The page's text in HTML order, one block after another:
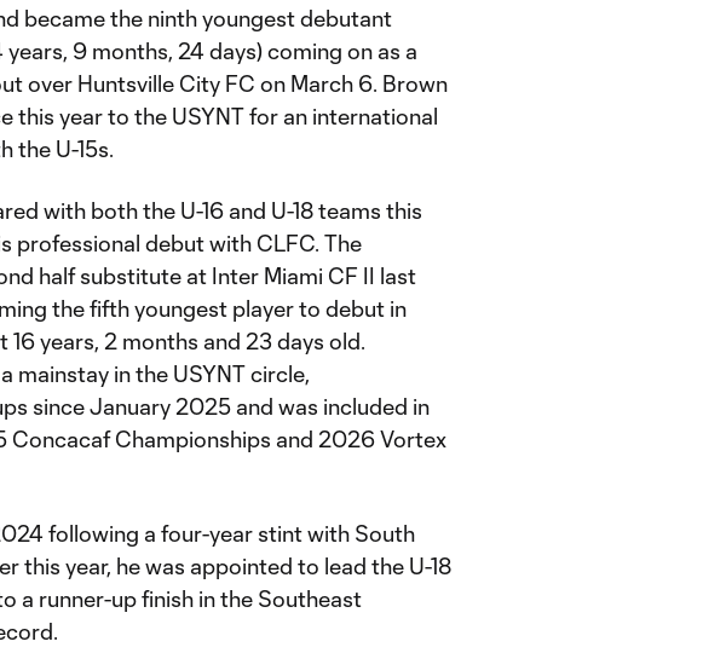
became the ninth youngest debutant
years, 9 months, 24 days) coming on as a
over Huntsville City FC on March 6. Brown
this year to the USYNT for an international
the U-15s.
with both the U-16 and U-18 teams this
professional debut with CLFC. The
half substitute at Inter Miami CF II last
the fifth youngest player to debut in
years, 2 months and 23 days old.
mainstay in the USYNT circle,
since January 2025 and was included in
Concacaf Championships and 2026 Vortex
following a four-year stint with South
this year, he was appointed to lead the U-18
a runner-up finish in the Southeast